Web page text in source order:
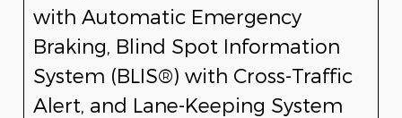
with Automatic Emergency
Braking, Blind Spot Information
System (BLIS®) with Cross-Traffic
Alert, and Lane-Keeping System